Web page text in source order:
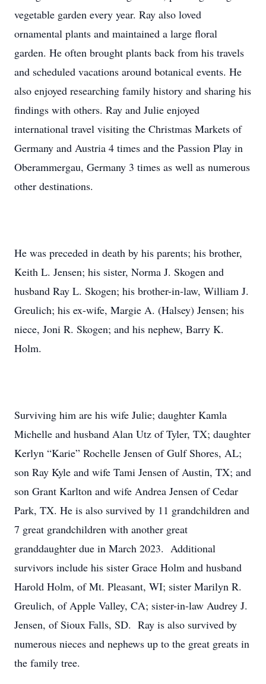
vegetable garden every year. Ray also loved
ornamental plants and maintained a large floral
garden. He often brought plants back from his travels
and scheduled vacations around botanical events. He
also enjoyed researching family history and sharing his
findings with others. Ray and Julie enjoyed
international travel visiting the Christmas Markets of
Germany and Austria 4 times and the Passion Play in
Oberammergau, Germany 3 times as well as numerous
other destinations.
He was preceded in death by his parents; his brother,
Keith L. Jensen; his sister, Norma J. Skogen and
husband Ray L. Skogen; his brother-in-law, William J.
Greulich; his ex-wife, Margie A. (Halsey) Jensen; his
niece, Joni R. Skogen; and his nephew, Barry K.
Holm.
Surviving him are his wife Julie; daughter Kamla
Michelle and husband Alan Utz of Tyler, TX; daughter
Kerlyn “Karie” Rochelle Jensen of Gulf Shores, AL;
son Ray Kyle and wife Tami Jensen of Austin, TX; and
son Grant Karlton and wife Andrea Jensen of Cedar
Park, TX. He is also survived by 11 grandchildren and
7 great grandchildren with another great
granddaughter due in March 2023. Additional
survivors include his sister Grace Holm and husband
Harold Holm, of Mt. Pleasant, WI; sister Marilyn R.
Greulich, of Apple Valley, CA; sister-in-law Audrey J.
Jensen, of Sioux Falls, SD. Ray is also survived by
numerous nieces and nephews up to the great greats in
the family tree.